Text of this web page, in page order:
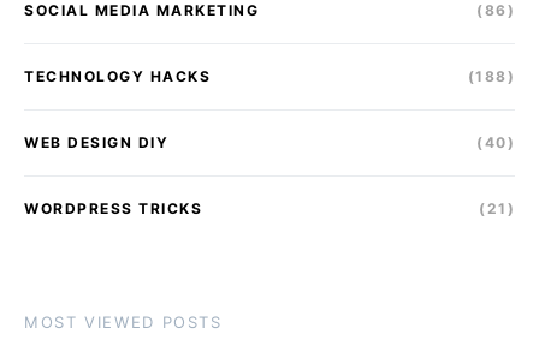
SOCIAL MEDIA MARKETING (86)
TECHNOLOGY HACKS (188)
WEB DESIGN DIY (40)
WORDPRESS TRICKS (21)
MOST VIEWED POSTS